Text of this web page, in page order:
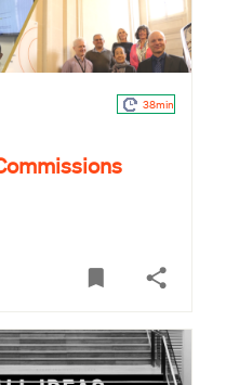
38min